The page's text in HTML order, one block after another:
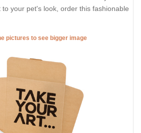
to your pet's look, order this fashionable
pictures to see bigger image